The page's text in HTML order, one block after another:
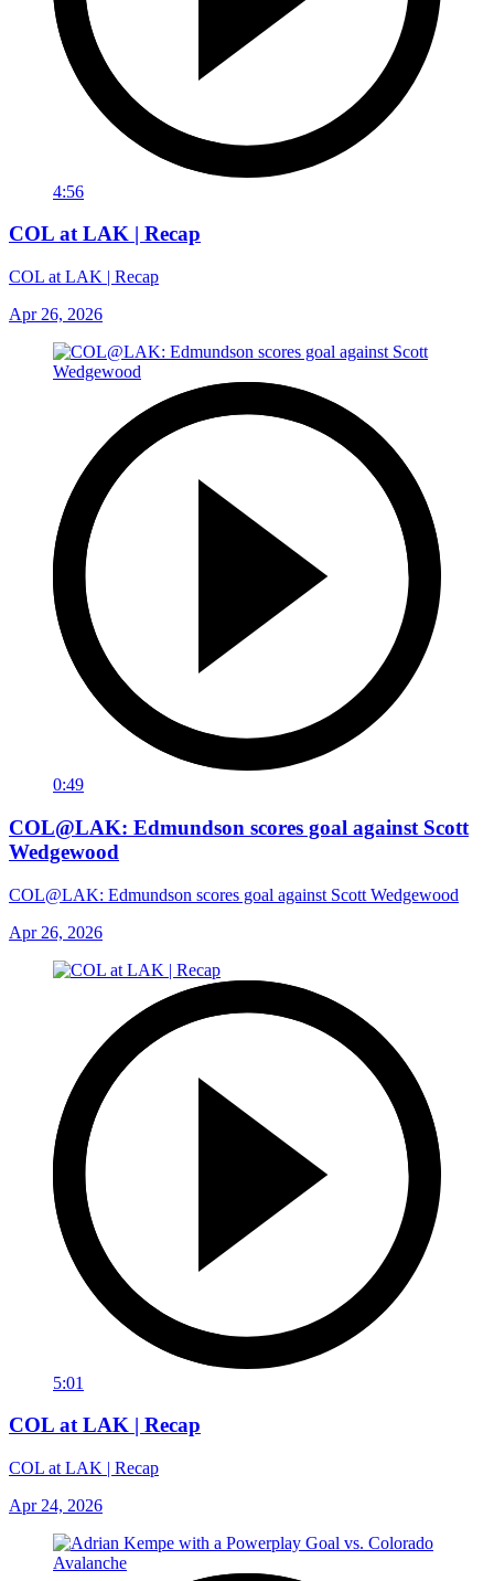
4:56
COL at LAK | Recap
COL at LAK | Recap
Apr 26, 2026
0:49
COL@LAK: Edmundson scores goal against Scott
Wedgewood
COL@LAK: Edmundson scores goal against Scott Wedgewood
Apr 26, 2026
5:01
COL at LAK | Recap
COL at LAK | Recap
Apr 24, 2026